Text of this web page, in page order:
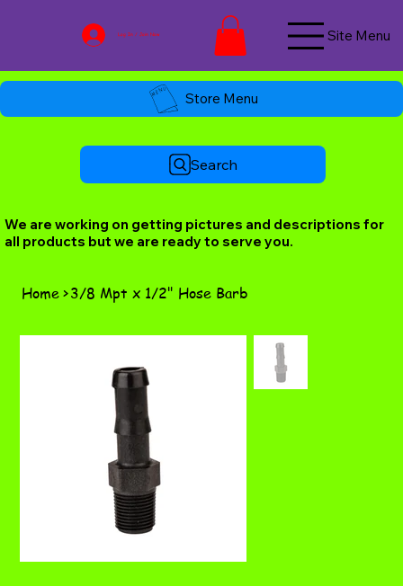
Log In / Join Now Site Menu
Store Menu
Search
We are working on getting pictures and descriptions for
all products but we are ready to serve you.
Home>3/8 Mpt x 1/2" Hose Barb